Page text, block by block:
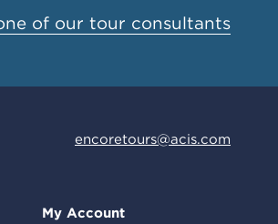
of our tour consultants
encoretours@acis.com
My Account